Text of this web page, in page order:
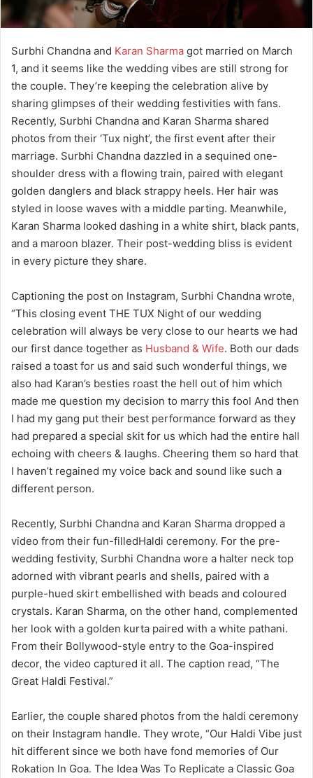
Surbhi Chandna and Karan Sharma got married on March
1, and it seems like the wedding vibes are still strong for
the couple. They’re keeping the celebration alive by
sharing glimpses of their wedding festivities with fans.
Recently, Surbhi Chandna and Karan Sharma shared
photos from their ‘Tux night’, the first event after their
marriage. Surbhi Chandna dazzled in a sequined one-
shoulder dress with a flowing train, paired with elegant
golden danglers and black strappy heels. Her hair was
styled in loose waves with a middle parting. Meanwhile,
Karan Sharma looked dashing in a white shirt, black pants,
and a maroon blazer. Their post-wedding bliss is evident
in every picture they share.
Captioning the post on Instagram, Surbhi Chandna wrote,
“This closing event THE TUX Night of our wedding
celebration will always be very close to our hearts we had
our first dance together as Husband & Wife. Both our dads
raised a toast for us and said such wonderful things, we
also had Karan’s besties roast the hell out of him which
made me question my decision to marry this fool And then
I had my gang put their best performance forward as they
had prepared a special skit for us which had the entire hall
echoing with cheers & laughs. Cheering them so hard that
I haven’t regained my voice back and sound like such a
different person.
Recently, Surbhi Chandna and Karan Sharma dropped a
video from their fun-filledHaldi ceremony. For the pre-
wedding festivity, Surbhi Chandna wore a halter neck top
adorned with vibrant pearls and shells, paired with a
purple-hued skirt embellished with beads and coloured
crystals. Karan Sharma, on the other hand, complemented
her look with a golden kurta paired with a white pathani.
From their Bollywood-style entry to the Goa-inspired
decor, the video captured it all. The caption read, “The
Great Haldi Festival.”
Earlier, the couple shared photos from the haldi ceremony
on their Instagram handle. They wrote, “Our Haldi Vibe just
hit different since we both have fond memories of Our
Rokation In Goa. The Idea Was To Replicate a Classic Goa